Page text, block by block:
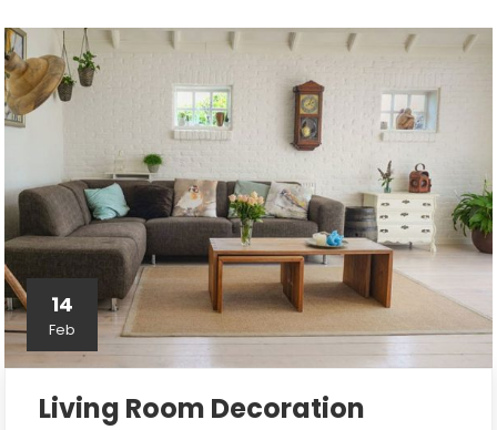
14
Feb
Living Room Decoration